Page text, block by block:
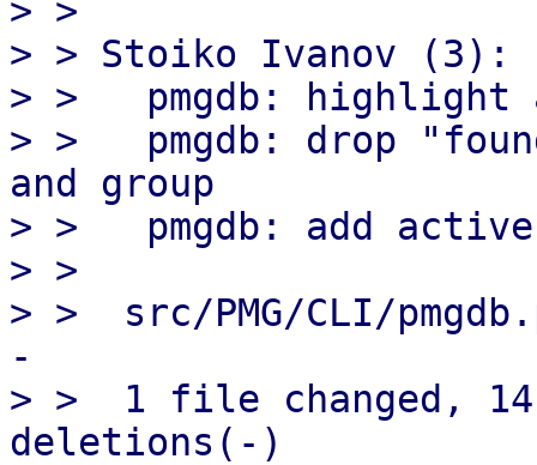
> >
> > Stoiko Ivanov (3):
> >   pmgdb:
> >   pmgdb: drop
and group
> >   pmgdb: add
> >
> >  src/PMG/CLI/
-
> >  1 file changed,
deletions(-)